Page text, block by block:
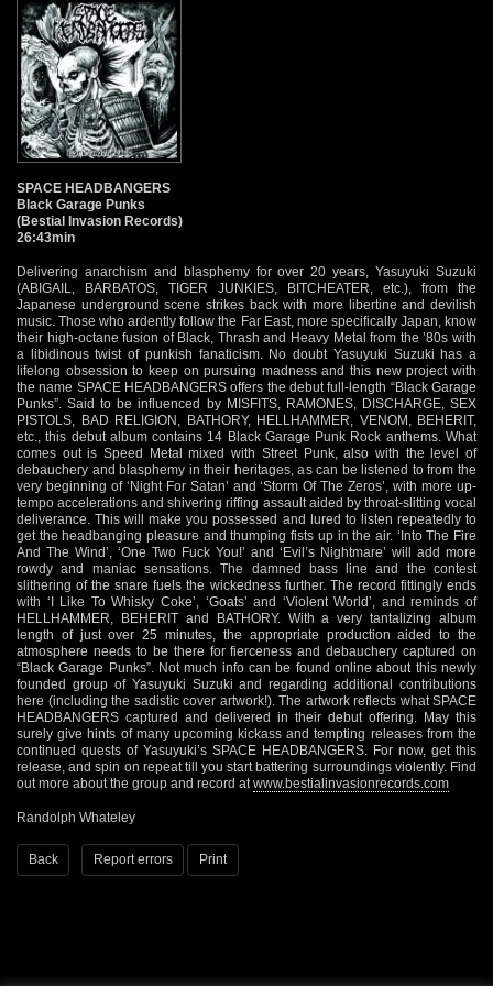
SPACE HEADBANGERS
Black Garage Punks
(Bestial Invasion Records)
26:43min
Delivering anarchism and blasphemy for over 20 years, Yasuyuki Suzuki
(ABIGAIL, BARBATOS, TIGER JUNKIES, BITCHEATER, etc.), from the
Japanese underground scene strikes back with more libertine and devilish
music. Those who ardently follow the Far East, more specifically Japan, know
their high-octane fusion of Black, Thrash and Heavy Metal from the ’80s with
a libidinous twist of punkish fanaticism. No doubt Yasuyuki Suzuki has a
lifelong obsession to keep on pursuing madness and this new project with
the name SPACE HEADBANGERS offers the debut full-length “Black Garage
Punks”. Said to be influenced by MISFITS, RAMONES, DISCHARGE, SEX
PISTOLS, BAD RELIGION, BATHORY, HELLHAMMER, VENOM, BEHERIT,
etc., this debut album contains 14 Black Garage Punk Rock anthems. What
comes out is Speed Metal mixed with Street Punk, also with the level of
debauchery and blasphemy in their heritages, as can be listened to from the
very beginning of ‘Night For Satan’ and ‘Storm Of The Zeros’, with more up-
tempo accelerations and shivering riffing assault aided by throat-slitting vocal
deliverance. This will make you possessed and lured to listen repeatedly to
get the headbanging pleasure and thumping fists up in the air. ‘Into The Fire
And The Wind’, ‘One Two Fuck You!’ and ‘Evil’s Nightmare’ will add more
rowdy and maniac sensations. The damned bass line and the contest
slithering of the snare fuels the wickedness further. The record fittingly ends
with ‘I Like To Whisky Coke’, ‘Goats’ and ‘Violent World’, and reminds of
HELLHAMMER, BEHERIT and BATHORY. With a very tantalizing album
length of just over 25 minutes, the appropriate production aided to the
atmosphere needs to be there for fierceness and debauchery captured on
“Black Garage Punks”. Not much info can be found online about this newly
founded group of Yasuyuki Suzuki and regarding additional contributions
here (including the sadistic cover artwork!). The artwork reflects what SPACE
HEADBANGERS captured and delivered in their debut offering. May this
surely give hints of many upcoming kickass and tempting releases from the
continued quests of Yasuyuki’s SPACE HEADBANGERS. For now, get this
release, and spin on repeat till you start battering surroundings violently. Find
out more about the group and record at www.bestialinvasionrecords.com
Randolph Whateley
Back Report errors Print